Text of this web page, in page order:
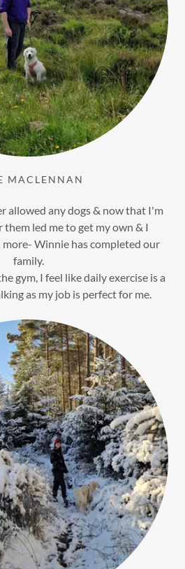
MACLENNAN
allowed any dogs & now that I'm
led me to get my own & I
Winnie has completed our
family.
gym, I feel like daily exercise is a
as my job is perfect for me.